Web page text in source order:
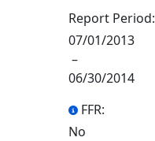
Report Period:
07/01/2013
–
06/30/2014
FFR:
No